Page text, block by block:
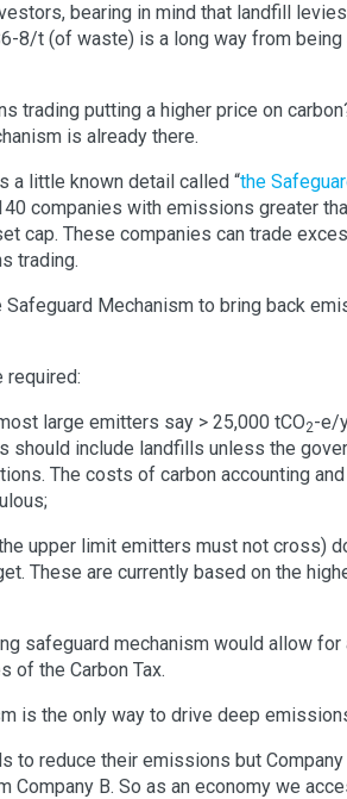
bearing in mind that landfill
8/t (of waste) is a long way from
trading putting a higher price on
is already there.
a little known detail called “the
companies with emissions greater
cap. These companies can trade
trading.
Safeguard Mechanism to bring back
required:
large emitters say > 25,000 tCO2-e/
should include landfills unless the
The costs of carbon accounting
upper limit emitters must not cross)
These are currently based on the
safeguard mechanism would allow
of the Carbon Tax.
is the only way to drive deep
to reduce their emissions but
Company B. So as an economy we